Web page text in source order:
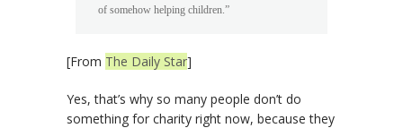
of somehow helping children.”
[From The Daily Star]
Yes, that’s why so many people don’t do
something for charity right now, because they